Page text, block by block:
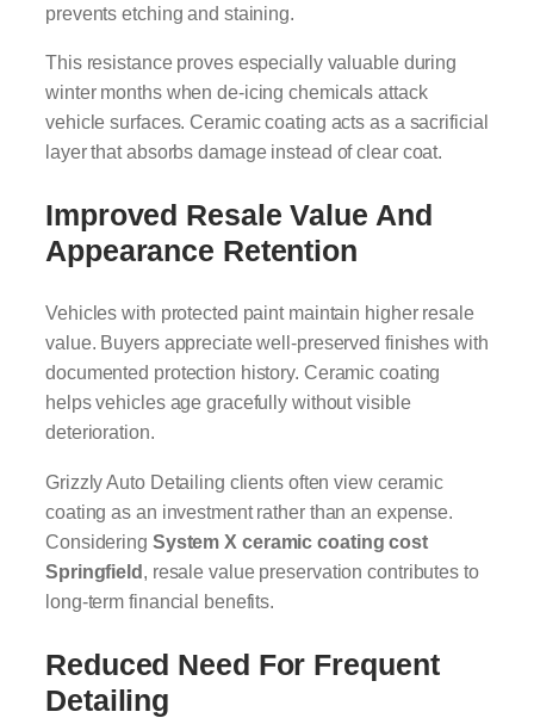
prevents etching and staining.
This resistance proves especially valuable during
winter months when de-icing chemicals attack
vehicle surfaces. Ceramic coating acts as a sacrificial
layer that absorbs damage instead of clear coat.
Improved Resale Value And
Appearance Retention
Vehicles with protected paint maintain higher resale
value. Buyers appreciate well-preserved finishes with
documented protection history. Ceramic coating
helps vehicles age gracefully without visible
deterioration.
Grizzly Auto Detailing clients often view ceramic
coating as an investment rather than an expense.
Considering System X ceramic coating cost
Springfield, resale value preservation contributes to
long-term financial benefits.
Reduced Need For Frequent
Detailing